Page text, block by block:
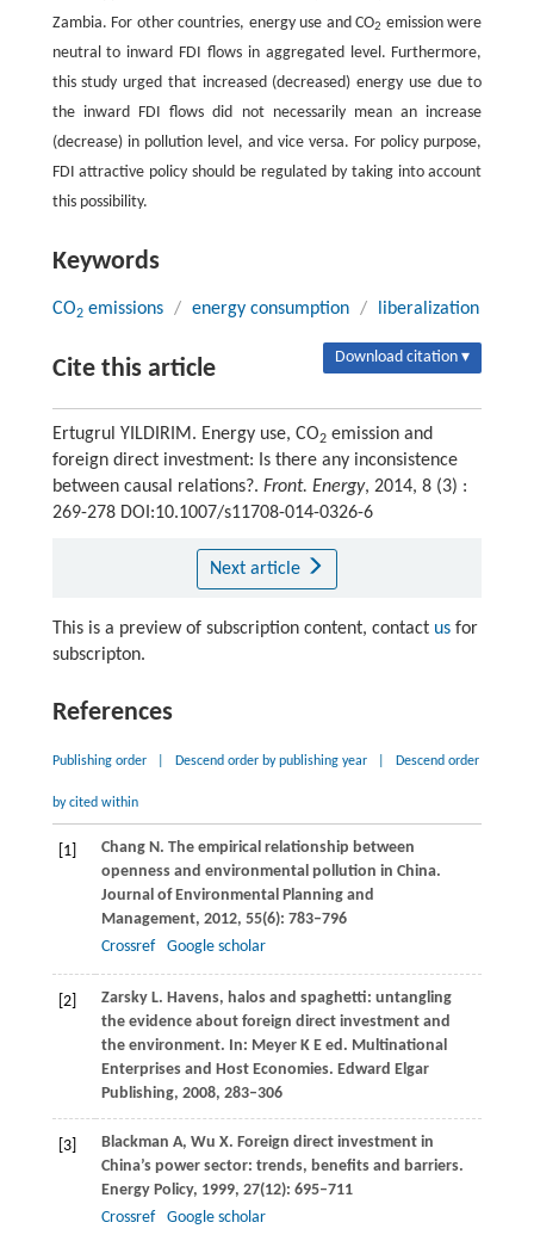
Zambia. For other countries, energy use and CO2 emission were
neutral to inward FDI flows in aggregated level. Furthermore,
this study urged that increased (decreased) energy use due to
the inward FDI flows did not necessarily mean an increase
(decrease) in pollution level, and vice versa. For policy purpose,
FDI attractive policy should be regulated by taking into account
this possibility.
Keywords
CO2emissions / energy consumption / liberalization
Cite this article Download citation ▾
Ertugrul YILDIRIM. Energy use, CO2emission and
foreign direct investment: Is there any inconsistence
between causal relations?. Front. Energy, 2014, 8 (3) :
269-278 DOI:10.1007/s11708-014-0326-6
Next article
This is a preview of subscription content, contact usfor
subscripton.
References
Publishing order Descend order by publishing year Descend order
by cited within
[1] ChangN. The empirical relationship between
openness and environmental pollution in China.
Journal of Environmental Planning and
Management, 2012, 55(6): 783–796
Crossref
Google scholar
[2] ZarskyL. Havens, halos and spaghetti: untangling
the evidence about foreign direct investment and
the environment. In: Meyer K E ed. Multinational
Enterprises and Host Economies. Edward Elgar
Publishing, 2008, 283–306
[3] Blackman A, Wu X. Foreign direct investment in
China’s power sector: trends, benefits and barriers.
Energy Policy, 1999, 27(12): 695–711
Crossref
Google scholar